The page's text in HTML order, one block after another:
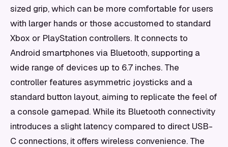
sized grip, which can be more comfortable for users
with larger hands or those accustomed to standard
Xbox or PlayStation controllers. It connects to
Android smartphones via Bluetooth, supporting a
wide range of devices up to 6.7 inches. The
controller features asymmetric joysticks and a
standard button layout, aiming to replicate the feel of
a console gamepad. While its Bluetooth connectivity
introduces a slight latency compared to direct USB-
C connections, it offers wireless convenience. The